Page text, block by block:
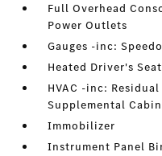
Full Overhead
Power Outlets
Gauges -inc:
Heated Driver's Seat
HVAC -inc:
Supplemental
Immobilizer
Instrument Panel